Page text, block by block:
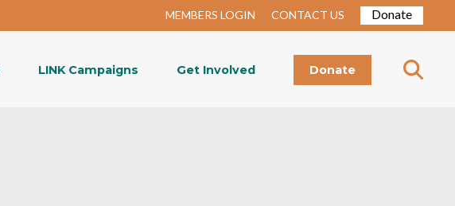
MEMBERS LOGIN CONTACT US Donate
LINK Campaigns Get Involved Donate